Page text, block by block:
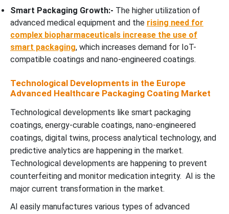
Smart Packaging Growth:- The higher utilization of
advanced medical equipment and the rising need for
complex biopharmaceuticals increase the use of
smart packaging, which increases demand for IoT-
compatible coatings and nano-engineered coatings.
Technological Developments in the Europe
Advanced Healthcare Packaging Coating Market
Technological developments like smart packaging
coatings, energy-curable coatings, nano-engineered
coatings, digital twins, process analytical technology, and
predictive analytics are happening in the market.
Technological developments are happening to prevent
counterfeiting and monitor medication integrity. AI is the
major current transformation in the market.
AI easily manufactures various types of advanced